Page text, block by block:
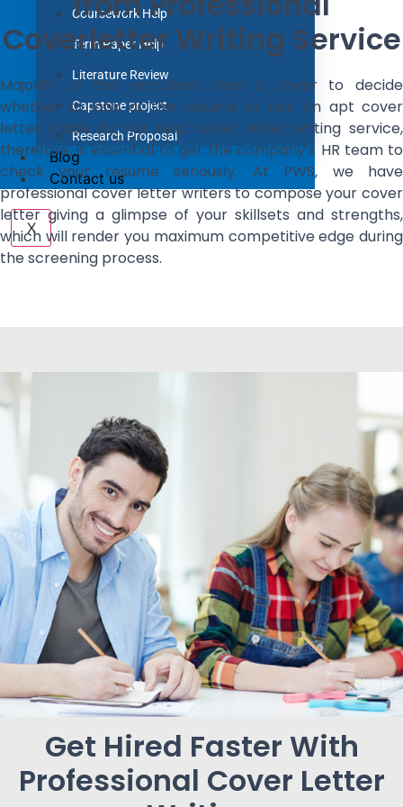
Coursework Help
Term Paper Help
Literature Review
Capstone project
Research Proposal
Blog
Contact us
X
Coverletter Writing Service
Majority of the recruiters read a cover to decide
whether to look at the resume or not. An apt cover
letter made by the best cover letter writing service,
therefore, is essential to get the company’s HR team to
check your resume seriously. At PWS, we have
professional cover letter writers to compose your cover
letter giving a glimpse of your skillsets and strengths,
which will render you maximum competitive edge during
the screening process.
Get Hired Faster With
Professional Cover Letter